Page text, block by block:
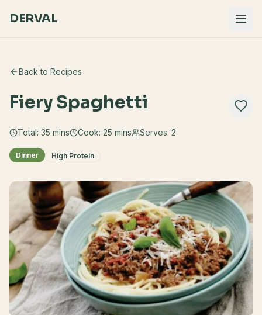
DERVAL
Back to Recipes
Fiery Spaghetti
Total: 35 mins Cook: 25 mins Serves: 2
Dinner High Protein